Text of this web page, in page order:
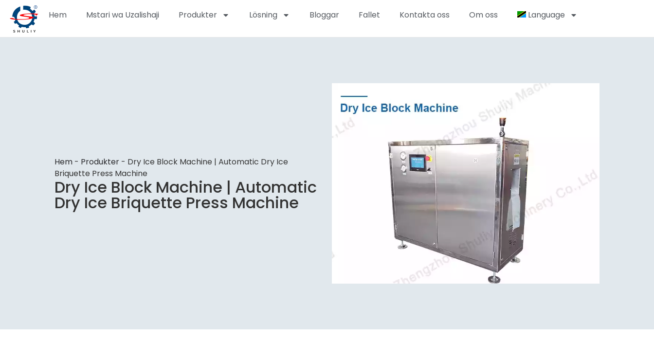
Hem Mstari wa Uzalishaji Produkter Lösning Bloggar Fallet Kontakta oss Om oss Language
Hem - Produkter - Dry Ice Block Machine | Automatic Dry Ice
Briquette Press Machine
Dry Ice Block Machine | Automatic
Dry Ice Briquette Press Machine